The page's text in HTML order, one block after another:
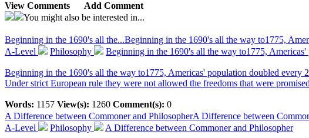
View Comments
Add Comment
You might also be interested in...
Beginning in the 1690's all the...Beginning in the 1690's all the way to1775,
A-Level
Philosophy Beginning in the 1690's all the way to1775,
Beginning in the 1690's all the way to1775, Americas' population doubled every
Under strict European rule they were not allowed the freedoms that were
Words: 1157 View(s): 1260 Comment(s): 0
A Difference between Commoner and PhilosopherA Difference between
A-Level
Philosophy A Difference between Commoner and Philosopher